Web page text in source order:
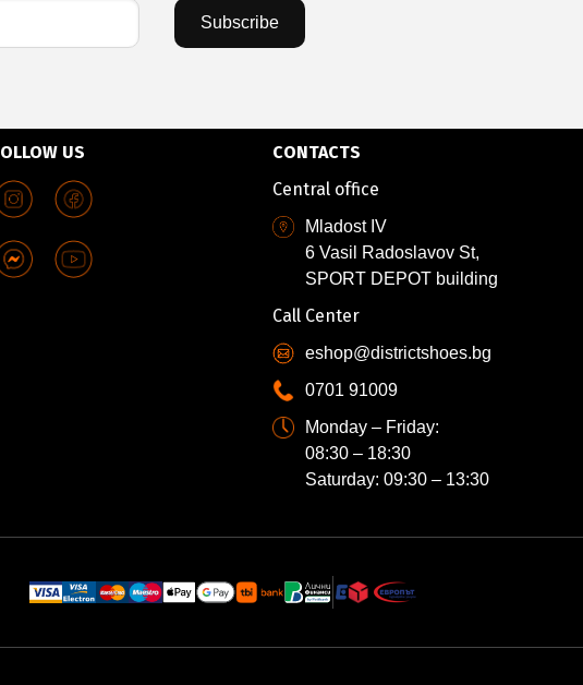
Subscribe
US
CONTACTS
Central office
Mladost IV
6 Vasil Radoslavov St,
SPORT DEPOT building
Call Center
eshop@districtshoes.bg
0701 91009
Monday – Friday:
08:30 – 18:30
Saturday: 09:30 – 13:30